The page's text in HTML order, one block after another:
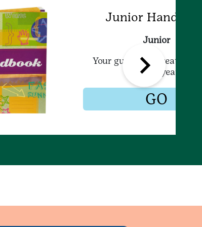
Junior
Junior
Your guide to a great Girl
Junior year!
GO